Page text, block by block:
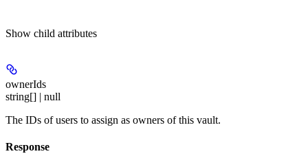
Show child attributes
ownerIds
string[] | null
The IDs of users to assign as owners of this vault.
Response